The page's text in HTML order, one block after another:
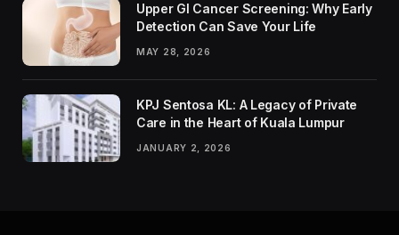
Upper GI Cancer Screening: Why Early
Detection Can Save Your Life
MAY 28, 2026
KPJ Sentosa KL: A Legacy of Private
Care in the Heart of Kuala Lumpur
JANUARY 2, 2026